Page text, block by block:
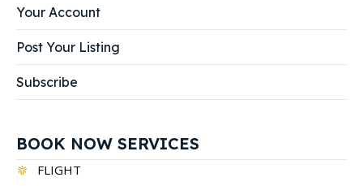
Your Account
Post Your Listing
Subscribe
BOOK NOW SERVICES
FLIGHT